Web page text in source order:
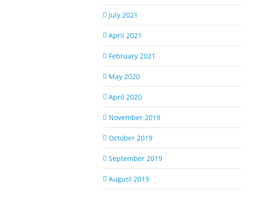
July 2021
April 2021
February 2021
May 2020
April 2020
November 2019
October 2019
September 2019
August 2019